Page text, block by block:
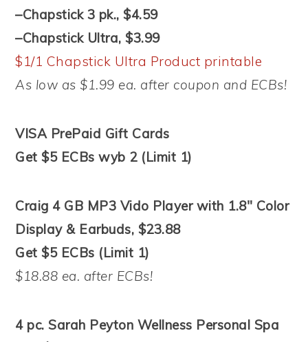
–Chapstick 3 pk., $4.59
–Chapstick Ultra, $3.99
$1/1 Chapstick Ultra Product printable
As low as $1.99 ea. after coupon and ECBs!
VISA PrePaid Gift Cards
Get $5 ECBs wyb 2 (Limit 1)
Craig 4 GB MP3 Vido Player with 1.8″ Color
Display & Earbuds, $23.88
Get $5 ECBs (Limit 1)
$18.88 ea. after ECBs!
4 pc. Sarah Peyton Wellness Personal Spa